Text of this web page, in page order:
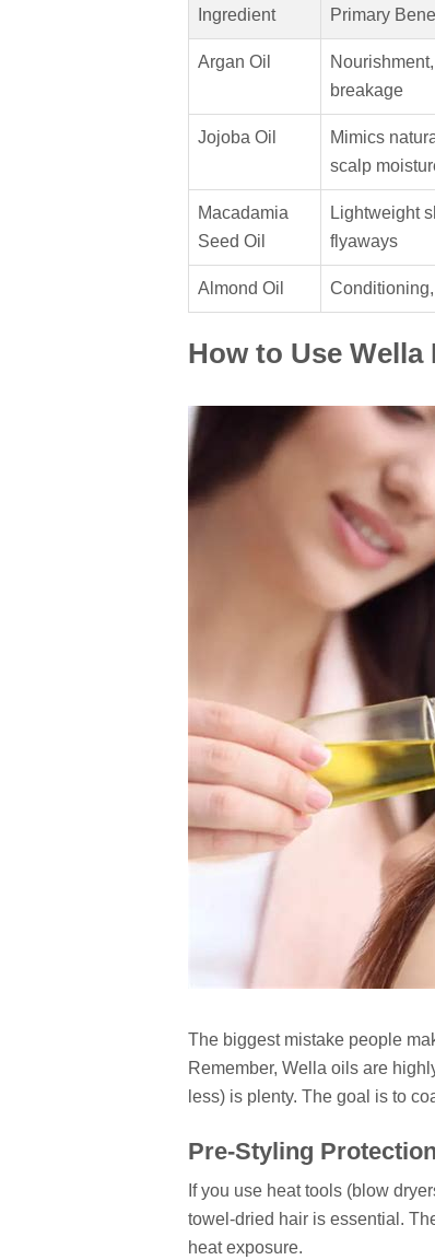
Ingredient Primary
Argan Oil
breakage
Jojoba Oil
Mimics
scalp
Macadamia
Seed Oil
Lightweight
flyaways
Almond Oil
How to Use
The biggest mistake people
Remember, Wella oils are
less) is plenty. The goal is to
Pre-Styling
If you use heat tools (blow
towel-dried hair is essential.
heat exposure.